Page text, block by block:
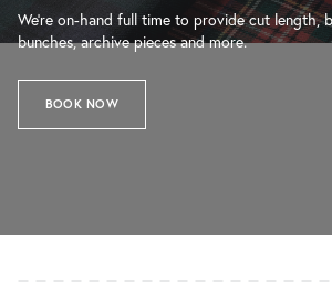
We’re on-hand full time to provide cut length,
bunches, archive pieces and more.
BOOK NOW